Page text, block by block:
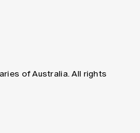
of Australia. All rights